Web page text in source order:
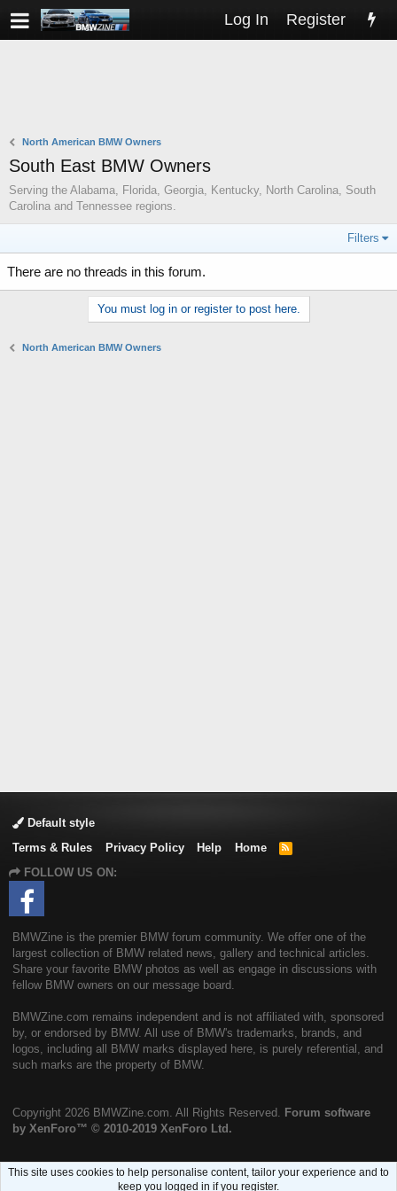
Log In Register
North American BMW Owners
South East BMW Owners
Serving the Alabama, Florida, Georgia, Kentucky, North Carolina, South
Carolina and Tennessee regions.
Filters
There are no threads in this forum.
You must log in or register to post here.
North American BMW Owners
Default style
Terms & Rules
Privacy Policy Help Home
R
FOLLOW US ON:
BMWZine is the premier BMW forum community. We offer one of the
largest collection of BMW related news, gallery and technical articles.
Share your favorite BMW photos as well as engage in discussions with
fellow BMW owners on our message board.
BMWZine.com remains independent and is not affiliated with, sponsored
by, or endorsed by BMW. All use of BMW's trademarks, brands, and
logos, including all BMW marks displayed here, is purely referential, and
such marks are the property of BMW.
Copyright 2026 BMWZine.com. All Rights Reserved. Forum software
by XenForo™ © 2010-2019 XenForo Ltd.
This site uses cookies to help personalise content, tailor your experience and to
keep you logged in if you register.